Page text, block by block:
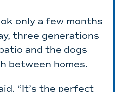
only a few months
three generations
and the dogs
between homes.
“It’s the perfect